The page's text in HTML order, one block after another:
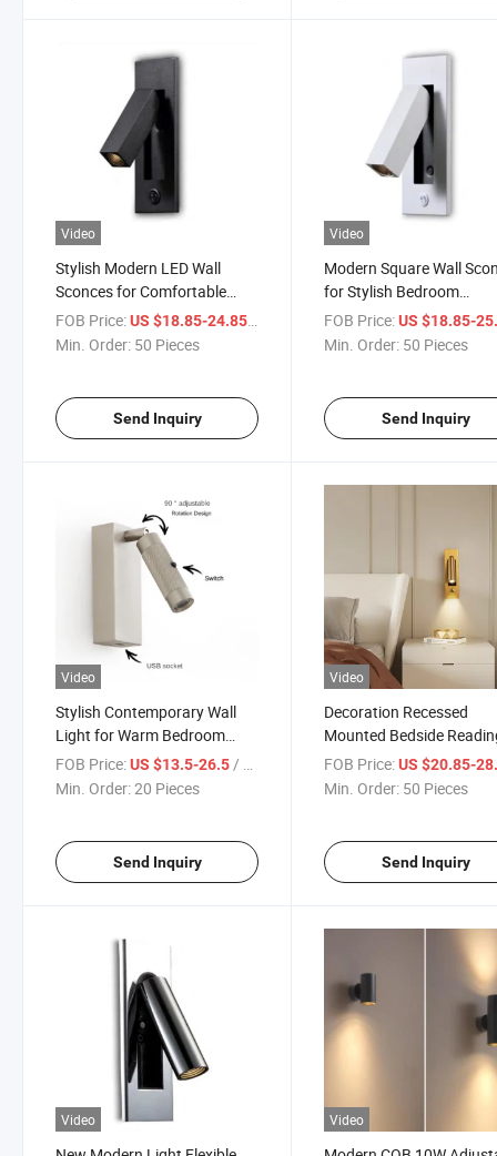
Video
Stylish Modern LED Wall
Sconces for Comfortable
Reading Spaces
FOB Price:US $18.85-24.85 / Piece
Min. Order: 50 Pieces
Send Inquiry
Video
Modern Square Wall
for Stylish Bedroom
Illumination
FOB Price: US $18.85-
Min. Order: 50 Pieces
Send Inquiry
Video
Stylish Contemporary Wall
Light for Warm Bedroom
Atmosphere
FOB Price:US $13.5-26.5 / Piece
Min. Order:20 Pieces
Send Inquiry
Video
Decoration Recessed
Mounted Bedside
Wall Light
FOB Price: US $20.85-
Min. Order: 50 Pieces
Send Inquiry
Video Video